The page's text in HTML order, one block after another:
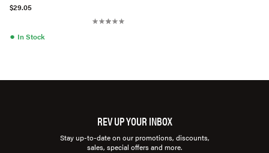
$29.05
● In Stock
REV UP YOUR INBOX
Stay up-to-date on our promotions, discounts,
sales, special offers and more.